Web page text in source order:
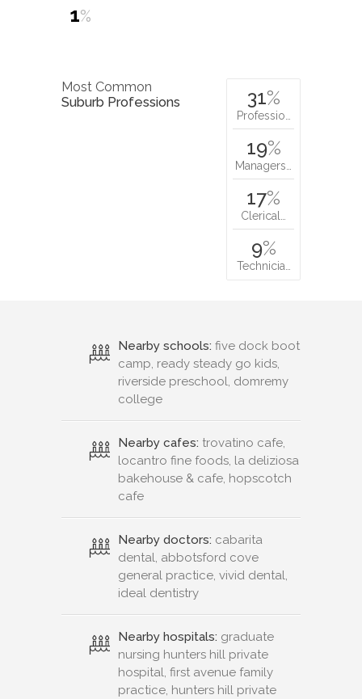
1%
Most Common
Suburb Professions
31%
Professio…
19%
Managers…
17%
Clerical…
9%
Technicia…
Nearby schools: five dock boot
camp, ready steady go kids,
riverside preschool, domremy
college
Nearby cafes: trovatino cafe,
locantro fine foods, la deliziosa
bakehouse & cafe, hopscotch
cafe
Nearby doctors: cabarita
dental, abbotsford cove
general practice, vivid dental,
ideal dentistry
Nearby hospitals: graduate
nursing hunters hill private
hospital, first avenue family
practice, hunters hill private